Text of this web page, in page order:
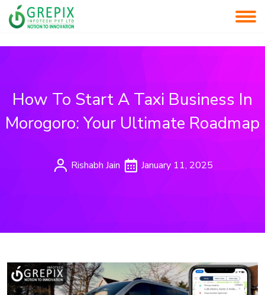
How To Start A Taxi Business In
Morogoro: Your Ultimate Roadmap
Rishabh Jain January 11, 2025